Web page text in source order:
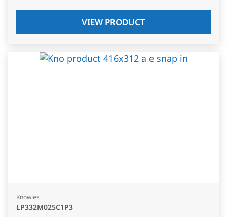
VIEW PRODUCT
Knowles
LP332M025C1P3